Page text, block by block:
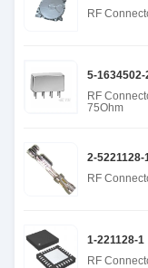
RF
5-1634502-
RF
75Ohm
2-5221128-
RF
1-221128-1
RF